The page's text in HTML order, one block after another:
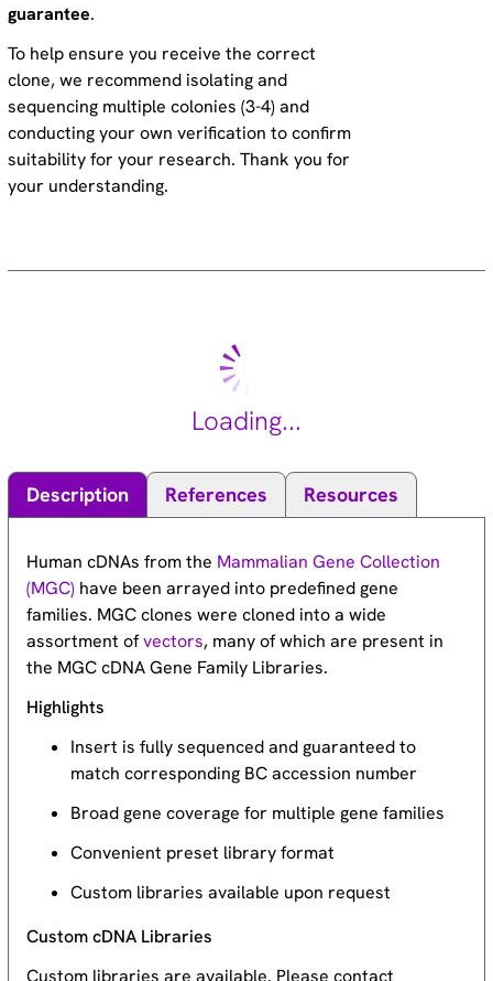
guarantee.
To help ensure you receive the correct
clone, we recommend isolating and
sequencing multiple colonies (3-4) and
conducting your own verification to confirm
suitability for your research. Thank you for
your understanding.
Loading...
Description References Resources
Human cDNAs from the Mammalian Gene Collection
(MGC) have been arrayed into predefined gene
families. MGC clones were cloned into a wide
assortment ofvectors, many of which are present in
the MGC cDNA Gene Family Libraries.
Highlights
Insert is fully sequenced and guaranteed to
match corresponding BC accession number
Broad gene coverage for multiple gene families
Convenient preset library format
Custom libraries available upon request
Custom cDNA Libraries
Custom libraries are available. Please contact